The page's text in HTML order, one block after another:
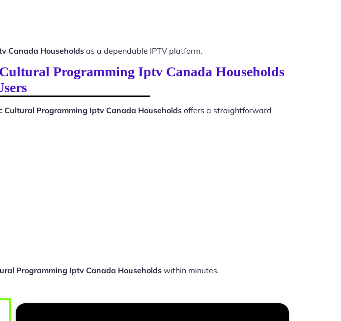
Canada Households as a dependable IPTV platform.
Programming Iptv Canada Households
Cultural Programming Iptv Canada Households offers a straightforward
Programming Iptv Canada Households within minutes.